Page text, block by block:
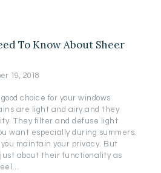
To Know About Sheer
19, 2018
choice for your windows
are light and airy and they
They filter and defuse light
want especially during summers.
maintain your privacy. But
about their functionality as